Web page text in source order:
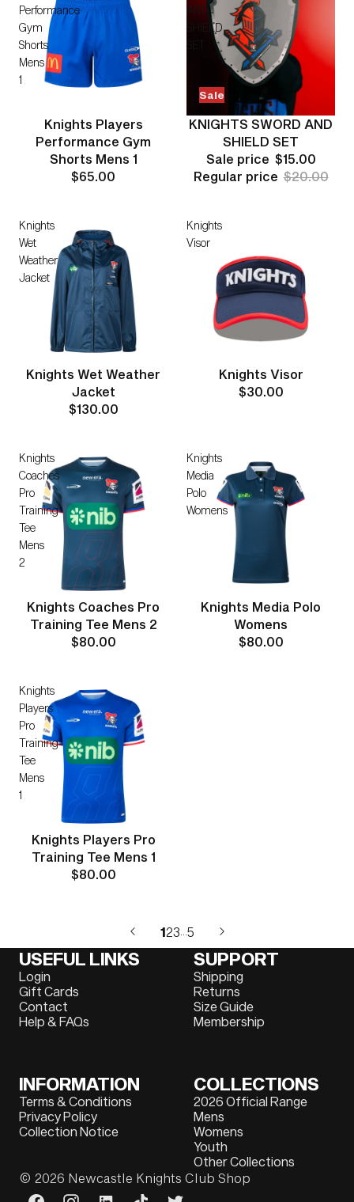
Performance
Gym
Shorts
Mens
1
Knights Players
Performance Gym
Shorts Mens 1
$65.00
AND
SHIELD
Sale
KNIGHTS SWORD AND
SHIELD SET
Sale price $15.00
Regular price $20.00
Knights
Wet
Weather
Jacket
Knights Wet Weather
Jacket
$130.00
Knights
Visor
Knights Visor
$30.00
Knights
Coaches
Pro
Training
Tee
Mens
2
Knights Coaches Pro
Training Tee Mens 2
$80.00
Knights
Media
Polo
Womens
Knights Media Polo
Womens
$80.00
Knights
Players
Pro
Training
Tee
Mens
1
Knights Players Pro
Training Tee Mens 1
$80.00
123 5
USEFUL LINKS
Login
Gift Cards
Contact
Help & FAQs
SUPPORT
Shipping
Returns
Size Guide
Membership
INFORMATION
Terms & Conditions
Privacy Policy
Collection Notice
COLLECTIONS
2026 Official Range
Mens
Womens
Youth
Other Collections
© 2026 Newcastle Knights Club Shop